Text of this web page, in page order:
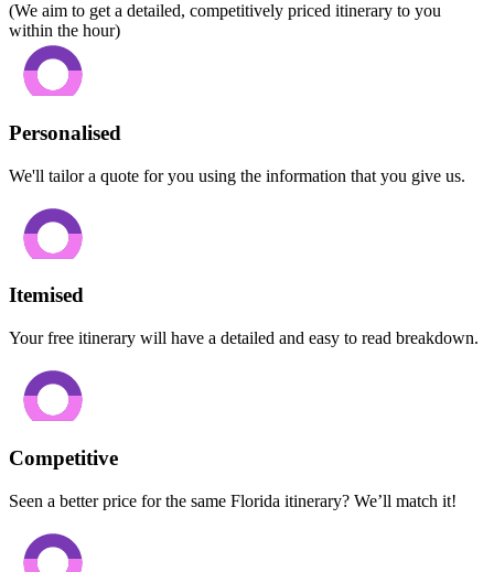
(We aim to get a detailed, competitively priced itinerary to you
within the hour)
Personalised
We'll tailor a quote for you using the information that you give us.
Itemised
Your free itinerary will have a detailed and easy to read breakdown.
Competitive
Seen a better price for the same Florida itinerary? We’ll match it!